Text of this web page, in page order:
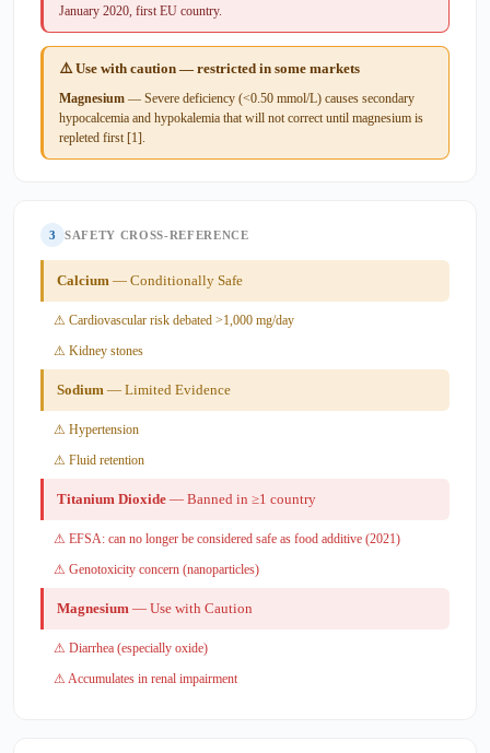
January 2020, first EU country.
⚠️ Use with caution — restricted in some markets
Magnesium — Severe deficiency (<0.50 mmol/L) causes secondary
hypocalcemia and hypokalemia that will not correct until magnesium is
repleted first [1].
3 SAFETY CROSS-REFERENCE
Calcium — Conditionally Safe
⚠ Cardiovascular risk debated >1,000 mg/day
⚠ Kidney stones
Sodium — Limited Evidence
⚠ Hypertension
⚠ Fluid retention
Titanium Dioxide — Banned in ≥1 country
⚠ EFSA: can no longer be considered safe as food additive (2021)
⚠ Genotoxicity concern (nanoparticles)
Magnesium — Use with Caution
⚠ Diarrhea (especially oxide)
⚠ Accumulates in renal impairment